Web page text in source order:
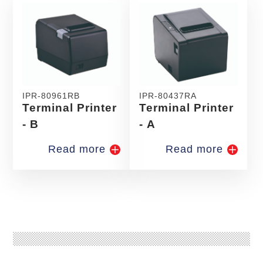
IPR-80961RB
Terminal Printer
- B
Read more
IPR-80437RA
Terminal Printer
- A
Read more